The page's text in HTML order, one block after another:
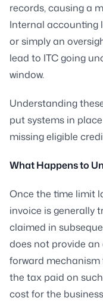
records, causing a
Internal accounting
or simply an
lead to ITC going
window.
Understanding
put systems in
missing eligible
What Happens to
Once the time limit
invoice is generally
claimed in
does not provide
forward mechanism
the tax paid on
cost for the